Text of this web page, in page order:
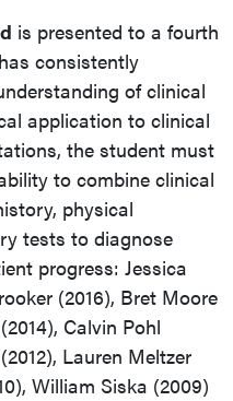
is presented to a fourth
consistently
of clinical
application to clinical
the student must
to combine clinical
physical
tests to diagnose
progress: Jessica
(2016), Bret Moore
Calvin Pohl
Lauren Meltzer
William Siska (2009)